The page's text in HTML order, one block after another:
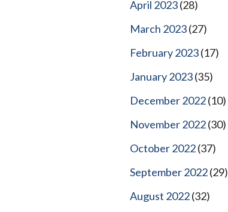
April 2023(28)
March 2023(27)
February 2023(17)
January 2023(35)
December 2022(10)
November 2022(30)
October 2022(37)
September 2022(29)
August 2022(32)